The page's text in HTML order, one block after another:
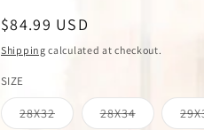
Regular
price
$84.99 USD
Shipping calculated at checkout.
SIZE
28X32Variant
sold
28X34Variant
sold